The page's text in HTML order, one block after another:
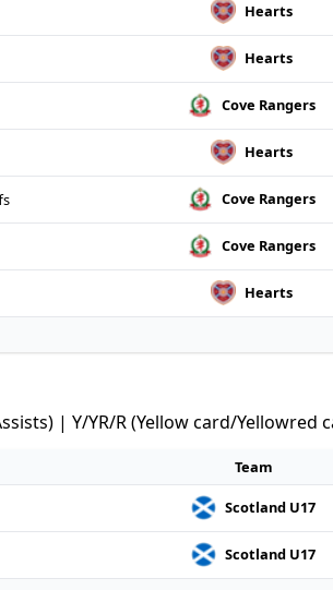
Hearts
Hearts
Cove Rangers
Hearts
Cove Rangers
Cove Rangers
Hearts
| Y/YR/R (Yellow card/
Team
Scotland U17
Scotland U17